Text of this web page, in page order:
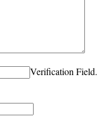
Verification Field.